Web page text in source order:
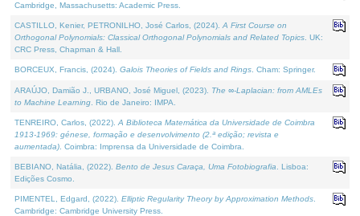
Cambridge, Massachusetts: Academic Press.
CASTILLO, Kenier, PETRONILHO, José Carlos, (2024). A First Course on
Orthogonal Polynomials: Classical Orthogonal Polynomials and Related Topics . UK:
CRC Press, Chapman & Hall.
BORCEUX, Francis, (2024). Galois Theories of Fields and Rings . Cham: Springer.
ARAÚJO, Damião J., URBANO, José Miguel, (2023). The ∞-Laplacian: from AMLEs
to Machine Learning . Rio de Janeiro: IMPA.
TENREIRO, Carlos, (2022). A Biblioteca Matemática da Universidade de Coimbra
1913-1969: génese, formação e desenvolvimento (2.ª edição; revista e
aumentada) . Coimbra: Imprensa da Universidade de Coimbra.
BEBIANO, Natália, (2022). Bento de Jesus Caraça, Uma Fotobiografia . Lisboa:
Edições Cosmo.
PIMENTEL, Edgard, (2022). Elliptic Regularity Theory by Approximation Methods
Cambridge: Cambridge University Press.